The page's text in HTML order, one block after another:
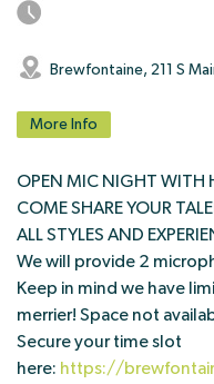
Brewfontaine, 211 S
More Info
OPEN MIC NIGHT WITH
COME SHARE YOUR
ALL STYLES AND
We will provide 2
Keep in mind we have
merrier! Space not
Secure your time slot
here: https://